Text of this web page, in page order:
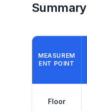
MEASUREM
ENT POINT
Floor